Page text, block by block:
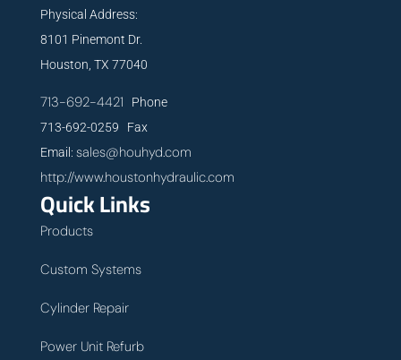
Physical Address:
8101 Pinemont Dr.
Houston, TX 77040
713-692-4421 Phone
713-692-0259 Fax
Email: sales@houhyd.com
http://www.houstonhydraulic.com
Quick Links
Products
Custom Systems
Cylinder Repair
Power Unit Refurb